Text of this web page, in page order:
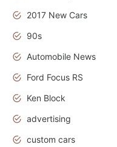
2017 New Cars
90s
Automobile News
Ford Focus RS
Ken Block
advertising
custom cars